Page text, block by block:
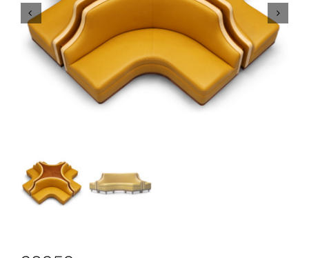
CONTACT
Search
for:
+44 208 576 6600